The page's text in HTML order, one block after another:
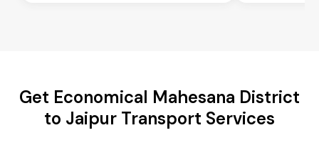
Get Economical Mahesana District
to Jaipur Transport Services